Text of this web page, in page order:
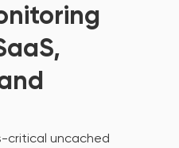
critical uncached